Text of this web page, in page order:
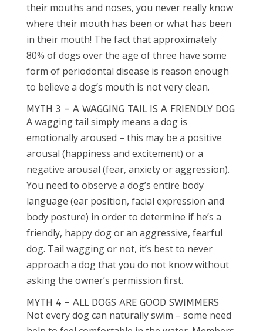
their mouths and noses, you never really know
where their mouth has been or what has been
in their mouth! The fact that approximately
80% of dogs over the age of three have some
form of periodontal disease is reason enough
to believe a dog’s mouth is not very clean.
MYTH 3 – A WAGGING TAIL IS A FRIENDLY DOG
A wagging tail simply means a dog is
emotionally aroused – this may be a positive
arousal (happiness and excitement) or a
negative arousal (fear, anxiety or aggression).
You need to observe a dog’s entire body
language (ear position, facial expression and
body posture) in order to determine if he’s a
friendly, happy dog or an aggressive, fearful
dog. Tail wagging or not, it’s best to never
approach a dog that you do not know without
asking the owner’s permission first.
MYTH 4 – ALL DOGS ARE GOOD SWIMMERS
Not every dog can naturally swim – some need